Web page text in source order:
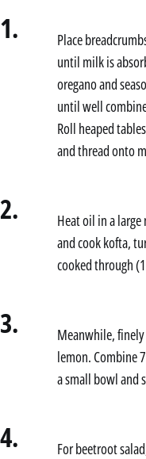
1.
Place
until milk is
oregano and
until well
Roll heaped
and thread onto
2.
Heat oil in a
and cook kofta,
cooked through
3.
Meanwhile,
lemon. Combine
a small bowl and
4.
For beetroot